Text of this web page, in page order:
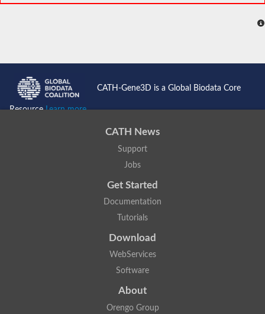
CATH-Gene3D is a Global Biodata Core
ResourceLearn more...
CATH News
Support
Jobs
Get Started
Documentation
Tutorials
Download
WebServices
Software
About
Orengo Group